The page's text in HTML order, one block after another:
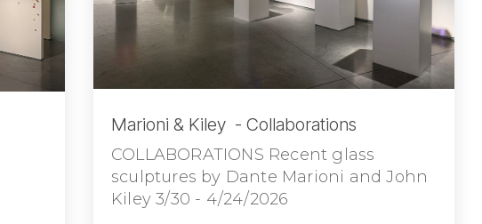
Marioni & Kiley - Collaborations
COLLABORATIONS Recent glass
sculptures by Dante Marioni and John
Kiley 3/30 - 4/24/2026